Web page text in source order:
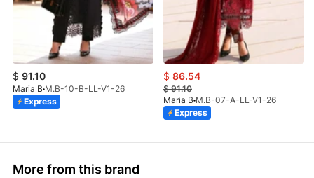
$ 91.10
Maria B M.B-10-B-LL-V1-26
Express
$ 86.54
$91.10
Maria B M.B-07-A-LL-V1-26
Express
More from this brand